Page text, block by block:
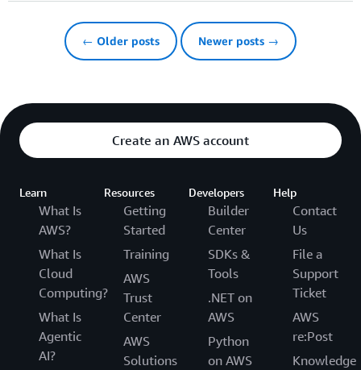
← Older posts Newer posts →
Create an AWS account
Learn
What Is
AWS?
What Is
Cloud
Computing?
What Is
Agentic
AI?
Resources
Getting
Started
Training
AWS
Trust
Center
AWS
Solutions
Developers
Builder
Center
SDKs &
Tools
.NET on
AWS
Python
on AWS
Help
Contact
Us
File a
Support
Ticket
AWS
re:Post
Knowledge